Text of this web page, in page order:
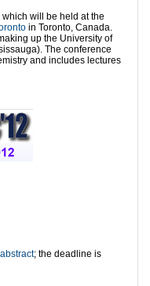
which will be held at the
in Toronto, Canada.
up the University of
The conference
and includes lectures
abstract; the deadline is